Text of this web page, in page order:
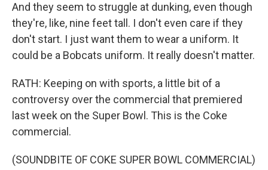
And they seem to struggle at dunking, even though
they're, like, nine feet tall. I don't even care if they
don't start. I just want them to wear a uniform. It
could be a Bobcats uniform. It really doesn't matter.
RATH: Keeping on with sports, a little bit of a
controversy over the commercial that premiered
last week on the Super Bowl. This is the Coke
commercial.
(SOUNDBITE OF COKE SUPER BOWL COMMERCIAL)